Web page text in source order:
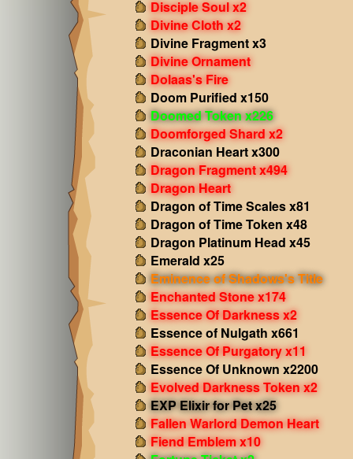
Disciple Soul x2
Divine Cloth x2
Divine Fragment x3
Divine Ornament
Dolaas's Fire
Doom Purified x150
Doomed Token x226
Doomforged Shard x2
Draconian Heart x300
Dragon Fragment x494
Dragon Heart
Dragon of Time Scales x81
Dragon of Time Token x48
Dragon Platinum Head x45
Emerald x25
Eminence of Shadows's Title
Enchanted Stone x174
Essence Of Darkness x2
Essence of Nulgath x661
Essence Of Purgatory x11
Essence Of Unknown x2200
Evolved Darkness Token x2
EXP Elixir for Pet x25
Fallen Warlord Demon Heart
Fiend Emblem x10